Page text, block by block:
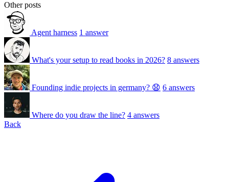
Other posts
Agent harness 1 answer
What's your setup to read books in 2026? 8 answers
Founding indie projects in germany? 😧 6 answers
Where do you draw the line? 4 answers
Back